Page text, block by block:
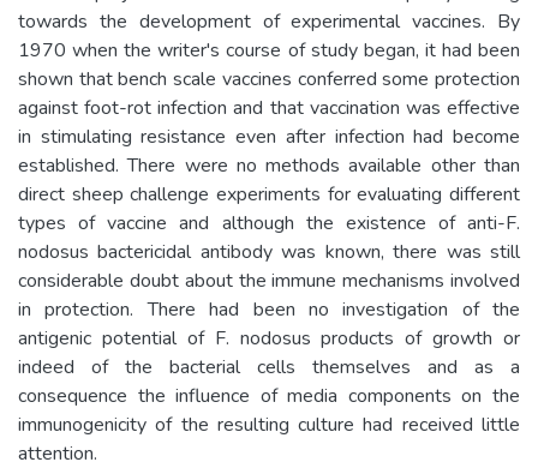
towards the development of experimental vaccines. By
1970 when the writer's course of study began, it had been
shown that bench scale vaccines conferred some protection
against foot-rot infection and that vaccination was effective
in stimulating resistance even after infection had become
established. There were no methods available other than
direct sheep challenge experiments for evaluating different
types of vaccine and although the existence of anti-F.
nodosus bactericidal antibody was known, there was still
considerable doubt about the immune mechanisms involved
in protection. There had been no investigation of the
antigenic potential of F. nodosus products of growth or
indeed of the bacterial cells themselves and as a
consequence the influence of media components on the
immunogenicity of the resulting culture had received little
attention.